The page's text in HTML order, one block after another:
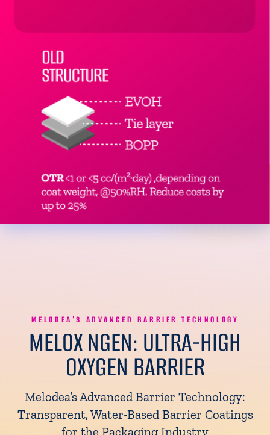
MELODEA'S ADVANCED BARRIER TECHNOLOGY
MELOX NGEN: ULTRA-HIGH
OXYGEN BARRIER
Melodea’s Advanced Barrier Technology:
Transparent, Water-Based Barrier Coatings
for the Packaging Industry